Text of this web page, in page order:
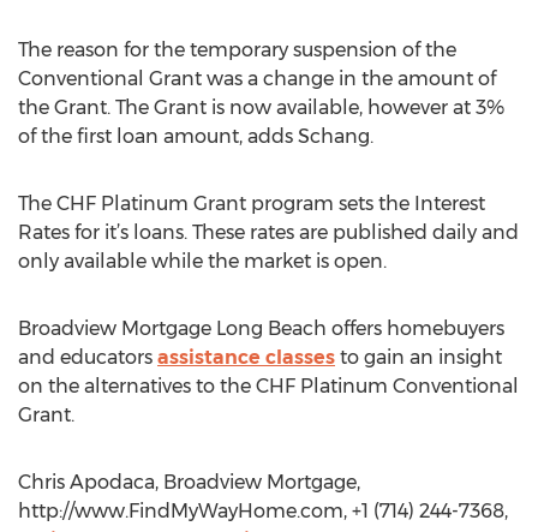
The reason for the temporary suspension of the
Conventional Grant was a change in the amount of
the Grant. The Grant is now available, however at 3%
of the first loan amount, adds Schang.
The CHF Platinum Grant program sets the Interest
Rates for it’s loans. These rates are published daily and
only available while the market is open.
Broadview Mortgage Long Beach offers homebuyers
and educators assistance classes to gain an insight
on the alternatives to the CHF Platinum Conventional
Grant.
Chris Apodaca, Broadview Mortgage,
http://www.FindMyWayHome.com, +1 (714) 244-7368,